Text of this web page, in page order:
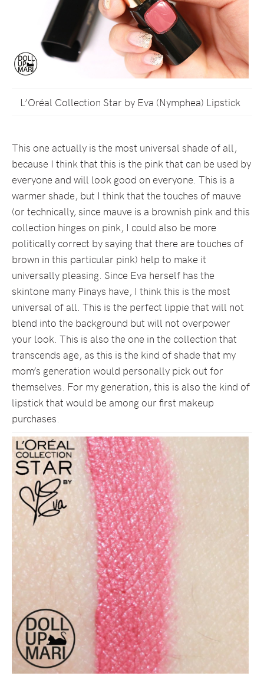
L’Oréal Collection Star by Eva (Nymphea) Lipstick
This one actually is the most universal shade of all,
because I think that this is the pink that can be used by
everyone and will look good on everyone. This is a
warmer shade, but I think that the touches of mauve
(or technically, since mauve is a brownish pink and this
collection hinges on pink, I could also be more
politically correct by saying that there are touches of
brown in this particular pink) help to make it
universally pleasing. Since Eva herself has the
skintone many Pinays have, I think this is the most
universal of all. This is the perfect lippie that will not
blend into the background but will not overpower
your look. This is also the one in the collection that
transcends age, as this is the kind of shade that my
mom’s generation would personally pick out for
themselves. For my generation, this is also the kind of
lipstick that would be among our first makeup
purchases.